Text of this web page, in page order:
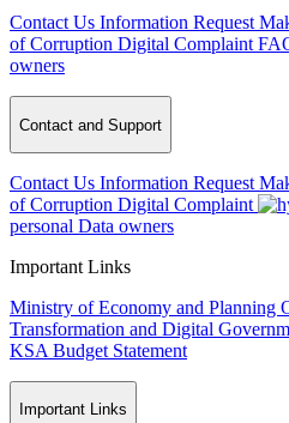
Contact Us Information Request
of Corruption Digital Complaint
owners
Contact and Support
Contact Us Information Request
of Corruption Digital Complaint
personal Data owners
Important Links
Ministry of Economy and Planning
Transformation and Digital
KSA Budget Statement
Important Links